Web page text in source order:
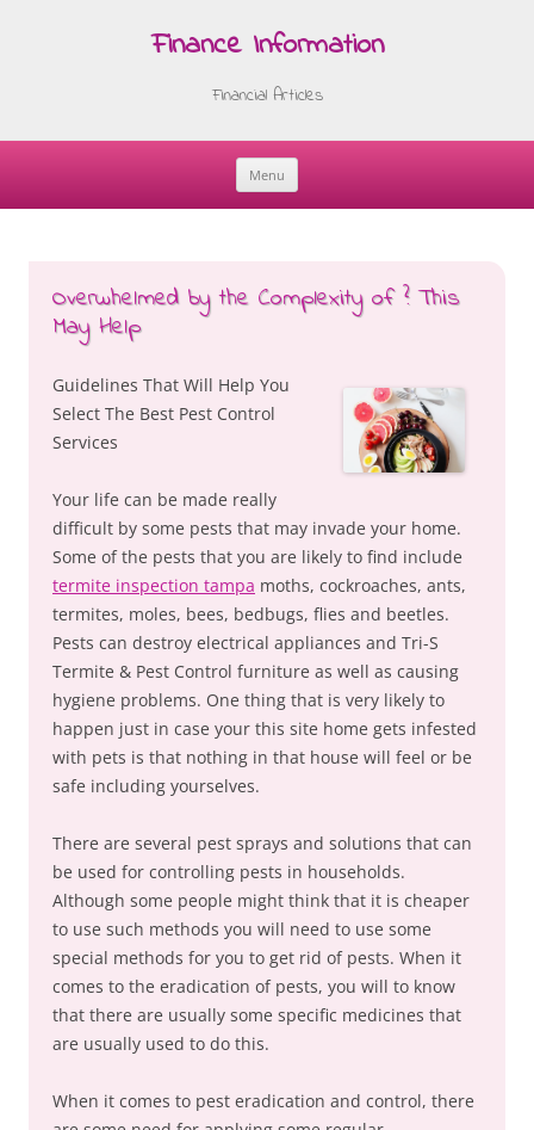
Finance Information
Financial Articles
Menu
Skip
Overwhelmed by the Complexity of ? This
May Help
Guidelines That Will Help You
Select The Best Pest Control
Services
Your life can be made really
difficult by some pests that may invade your home.
Some of the pests that you are likely to find include
termite inspection tampa moths, cockroaches, ants,
termites, moles, bees, bedbugs, flies and beetles.
Pests can destroy electrical appliances and Tri-S
Termite & Pest Control furniture as well as causing
hygiene problems. One thing that is very likely to
happen just in case your this site home gets infested
with pets is that nothing in that house will feel or be
safe including yourselves.
There are several pest sprays and solutions that can
be used for controlling pests in households.
Although some people might think that it is cheaper
to use such methods you will need to use some
special methods for you to get rid of pests. When it
comes to the eradication of pests, you will to know
that there are usually some specific medicines that
are usually used to do this.
When it comes to pest eradication and control, there